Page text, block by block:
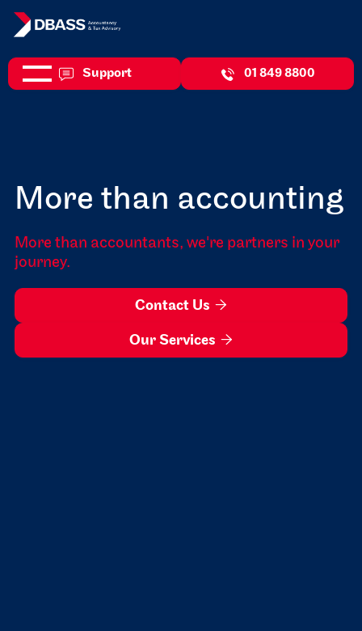
Support 01 849 8800
More than accounting
More than accountants, we're partners in your
journey.
Contact Us 
Our Services 